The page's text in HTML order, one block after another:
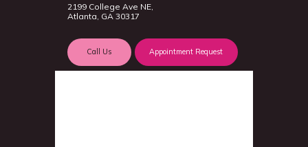
2199 College Ave NE,
Atlanta, GA 30317
Call Us Appointment Request